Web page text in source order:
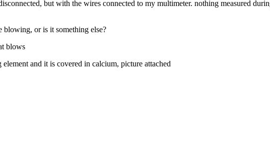
but with the wires connected to my multimeter. nothing measured
blowing, or is it something else?
blows
and it is covered in calcium, picture attached